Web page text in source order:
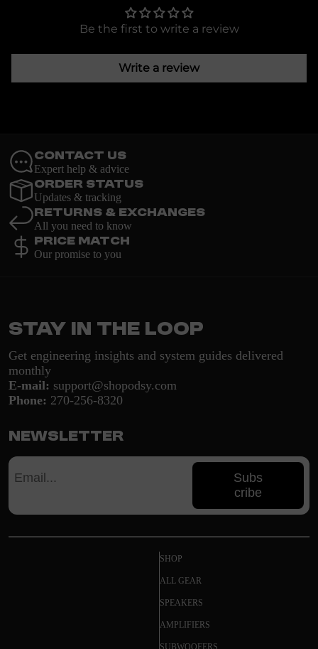
Be the first to write a review
Write a review
Contact Us
Expert help & advice
Order Status
Updates & tracking
Returns & Exchanges
All you need to know
Price Match
Our promise to you
Stay in the loop
Get engineering insights and system guides delivered
monthly
E-mail: support@shopodsy.com
Phone: 270-256-8320
Newsletter
Subs
cribe
SHOP
ALL GEAR
SPEAKERS
AMPLIFIERS
SUBWOOFERS